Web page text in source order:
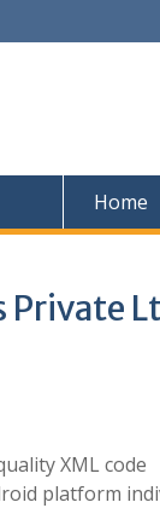
Home
XML code
platform